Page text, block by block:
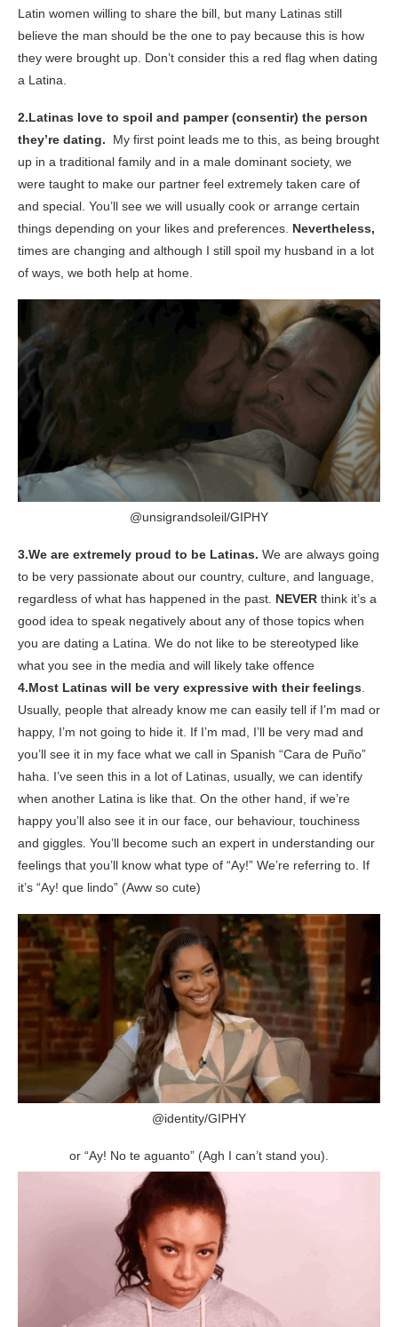
Latin women willing to share the bill, but many Latinas still
believe the man should be the one to pay because this is how
they were brought up . Don’t consider this a red flag when dating
a Latina.
2.Latinas love to spoil and pamper (consentir) the person
they’re dating. My first point leads me to this, as being brought
up in a traditional family and in a male dominant society, we
were taught to make our partner feel extremely taken care of
and special. You’ll see we will usually cook or arrange certain
things depending on your likes and preferences. Nevertheless,
times are changing and although I still spoil my husband in a lot
of ways, we both help at home.
@unsigrandsoleil/GIPHY
3.We are extremely proud to be Latinas. We are always going
to be very passionate about our country, culture, and language,
regardless of what has happened in the past. NEVER think it’s a
good idea to speak negatively about any of those topics when
you are dating a Latina. We do not like to be stereotyped like
what you see in the media and will likely take offence
4.Most Latinas will be very expressive with their feelings
Usually, people that already know me can easily tell if I’m mad or
happy, I’m not going to hide it. If I’m mad, I’ll be very mad and
you’ll see it in my face what we call in Spanish “Cara de Puño”
haha. I’ve seen this in a lot of Latinas, usually, we can identify
when another Latina is like that. On the other hand, if we’re
happy you’ll also see it in our face, our behaviour, touchiness
and giggles. You’ll become such an expert in understanding our
feelings that you’ll know what type of “Ay!” We’re referring to. If
it’s “Ay! que lindo” (Aww so cute)
@identity/GIPHY
or “Ay! No te aguanto” (Agh I can’t stand you).